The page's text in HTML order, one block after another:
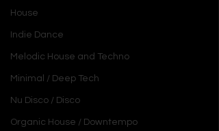
House
Indie Dance
Melodic House and Techno
Minimal / Deep Tech
Nu Disco / Disco
Organic House / Downtempo